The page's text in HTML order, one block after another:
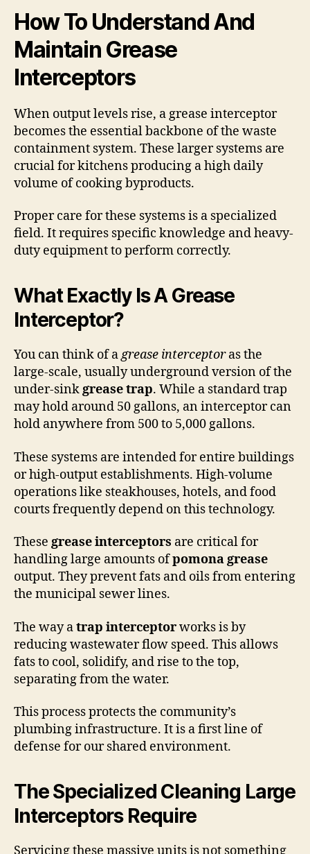
How To Understand And
Maintain Grease
Interceptors
When output levels rise, a grease interceptor
becomes the essential backbone of the waste
containment system. These larger systems are
crucial for kitchens producing a high daily
volume of cooking byproducts.
Proper care for these systems is a specialized
field. It requires specific knowledge and heavy-
duty equipment to perform correctly.
What Exactly Is A Grease
Interceptor?
You can think of agrease interceptoras the
large-scale, usually underground version of the
under-sinkgrease trap. While a standard trap
may hold around 50 gallons, an interceptor can
hold anywhere from 500 to 5,000 gallons.
These systems are intended for entire buildings
or high-output establishments. High-volume
operations like steakhouses, hotels, and food
courts frequently depend on this technology.
These grease interceptors are critical for
handling large amounts ofpomona grease
output. They prevent fats and oils from entering
the municipal sewer lines.
The way atrap interceptorworks is by
reducing wastewater flow speed. This allows
fats to cool, solidify, and rise to the top,
separating from the water.
This process protects the community’s
plumbing infrastructure. It is a first line of
defense for our shared environment.
The Specialized Cleaning Large
Interceptors Require